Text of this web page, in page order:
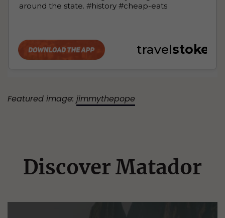
Featured image: jimmythepope
Discover Matador